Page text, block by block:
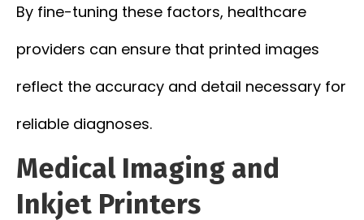
By fine-tuning these factors, healthcare
providers can ensure that printed images
reflect the accuracy and detail necessary for
reliable diagnoses.
Medical Imaging and
Inkjet Printers